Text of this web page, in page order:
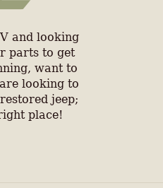
and looking
parts to get
want to
looking to
jeep;
place!